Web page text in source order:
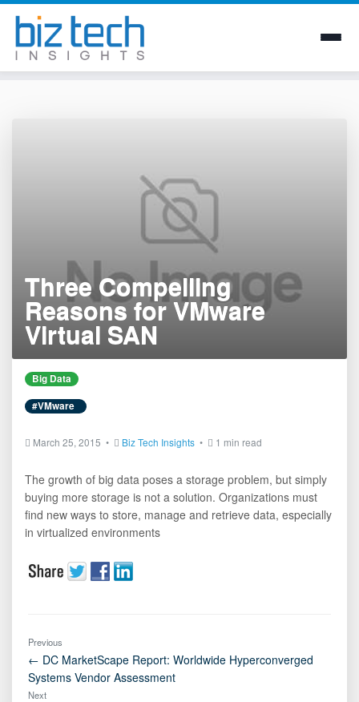
Three Compelling
Reasons for VMware
Virtual SAN
Big Data
#VMware
March 25, 2015 • Biz Tech Insights • 1 min read
The growth of big data poses a storage problem, but simply
buying more storage is not a solution. Organizations must
find new ways to store, manage and retrieve data, especially
in virtualized environments
Previous
← DC MarketScape Report: Worldwide Hyperconverged
Systems Vendor Assessment
Next